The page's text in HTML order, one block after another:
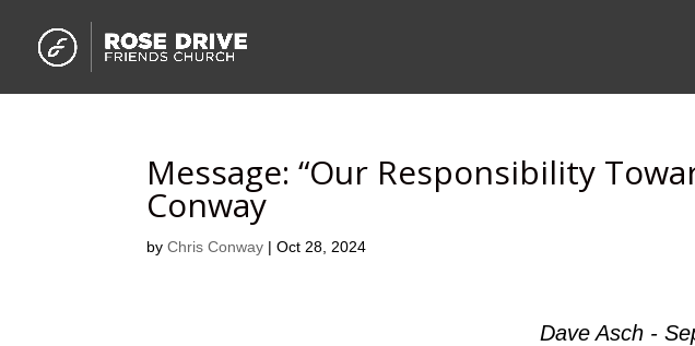
Message: “Our Responsibility
Conway
byChris Conway |Oct 28, 2024
Dave Asch -